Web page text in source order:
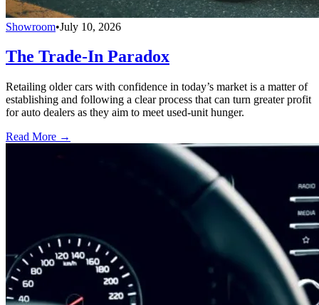
Showroom•July 10, 2026
The Trade-In Paradox
Retailing older cars with confidence in today’s market is a matter of
establishing and following a clear process that can turn greater profit
for auto dealers as they aim to meet used-unit hunger.
Read More →